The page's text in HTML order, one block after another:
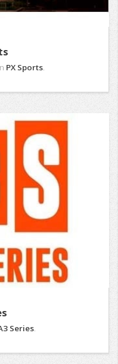
PX Sports.
Series.